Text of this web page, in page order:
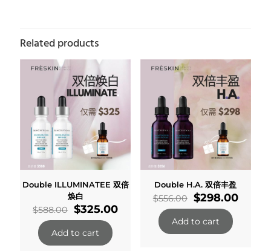
Related products
Double ILLUMINATEE 双倍
焕白
$588.00 Original
price
was:
$588.00.
$325.00Current
Add to cart
Double H.A. 双倍丰盈
$556.00 Original
price
was:
$556.00.
$298.00
Add to cart